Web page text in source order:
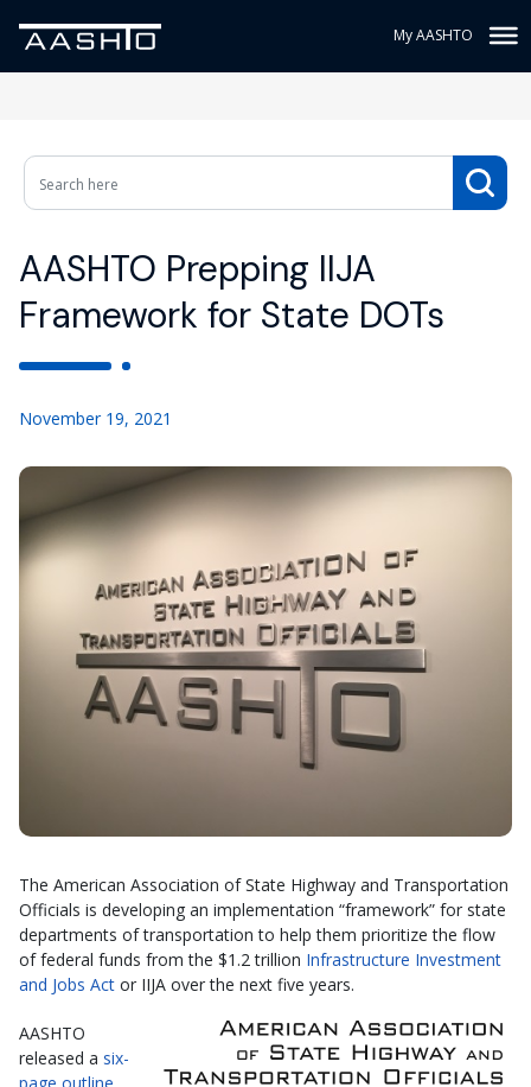
My AASHTO
AASHTO Prepping IIJA
Framework for State DOTs
November 19, 2021
The American Association of State Highway and Transportation
Officials is developing an implementation “framework” for state
departments of transportation to help them prioritize the flow
of federal funds from the $1.2 trillion Infrastructure Investment
and Jobs Act or IIJA over the next five years.
AASHTO
released a six-